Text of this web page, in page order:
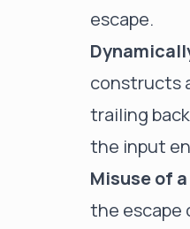
escape.
constructs
trailing
the input
Misuse of
the escape